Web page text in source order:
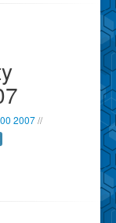
2007 //